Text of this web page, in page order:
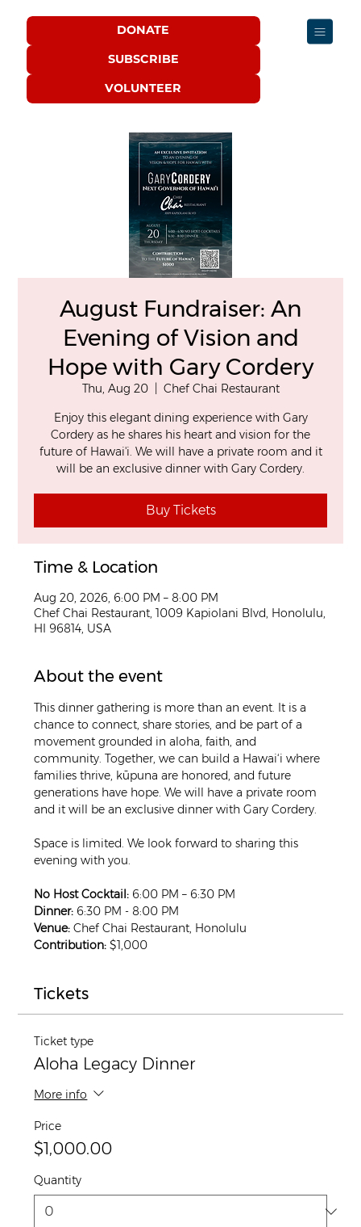
DONATE
SUBSCRIBE
VOLUNTEER
August Fundraiser: An
Evening of Vision and
Hope with Gary Cordery
Thu, Aug 20
  |
Chef Chai Restaurant
Enjoy this elegant dining experience with Gary
Cordery as he shares his heart and vision for the
future of Hawai'i. We will have a private room and it
will be an exclusive dinner with Gary Cordery.
Buy Tickets
Time & Location
Aug 20, 2026, 6:00 PM – 8:00 PM
Chef Chai Restaurant, 1009 Kapiolani Blvd, Honolulu,
HI 96814, USA
About the event
This dinner gathering is more than an event. It is a
chance to connect, share stories, and be part of a
movement grounded in aloha, faith, and
community. Together, we can build a Hawai‘i where
families thrive, kūpuna are honored, and future
generations have hope. We will have a private room
and it will be an exclusive dinner with Gary Cordery.
Space is limited. We look forward to sharing this
evening with you.
No Host Cocktail: 6:00 PM – 6:30 PM
Dinner: 6:30 PM - 8:00 PM
Venue: Chef Chai Restaurant, Honolulu
Contribution: $1,000
Tickets
Ticket type
Aloha Legacy Dinner
More info
Price
$1,000.00
Quantity